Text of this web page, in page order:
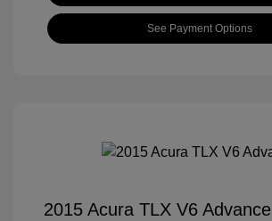
See Payment Options
2015 Acura TLX V6 Advance